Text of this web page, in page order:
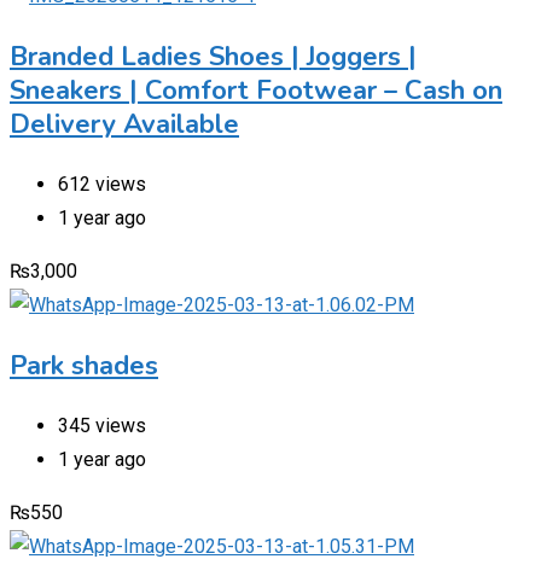
Branded Ladies Shoes | Joggers |
Sneakers | Comfort Footwear – Cash on
Delivery Available
612 views
1 year ago
₨3,000
Park shades
345 views
1 year ago
₨550